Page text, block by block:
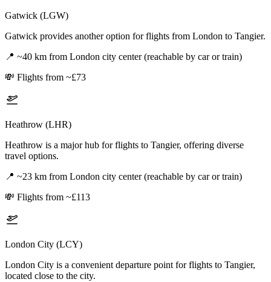
Gatwick (LGW)
Gatwick provides another option for flights from London to Tangier.
📍 ~40 km from London city center (reachable by car or train)
💸 Flights from ~£73
Heathrow (LHR)
Heathrow is a major hub for flights to Tangier, offering diverse
travel options.
📍 ~23 km from London city center (reachable by car or train)
💸 Flights from ~£113
London City (LCY)
London City is a convenient departure point for flights to Tangier,
located close to the city.